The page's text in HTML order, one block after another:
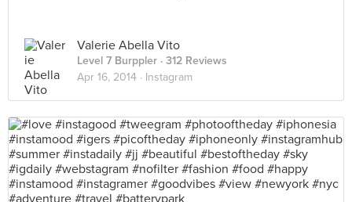
Valerie Abella Vito
Level 7 Burppler · 312 Reviews
Apr 16, 2014 · Instagram